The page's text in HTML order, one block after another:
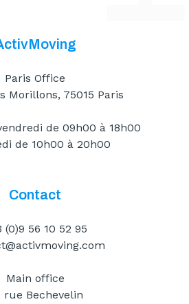
Paris Office
Morillons, 75015 Paris
de 09h00 à 18h00
de 10h00 à 20h00
Contact
(0)9 56 10 52 95
Main office
rue Bechevelin